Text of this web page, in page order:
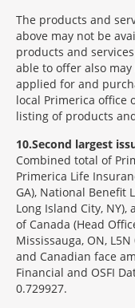
The products and
above may not be
products and
able to offer also
applied for and
local Primerica office
listing of products
10 Second largest
Combined total of
Primerica Life
GA), National Benefit
Long Island City,
of Canada (Head
Mississauga, ON, L5N
and Canadian face
Financial and OSFI
0.729927.